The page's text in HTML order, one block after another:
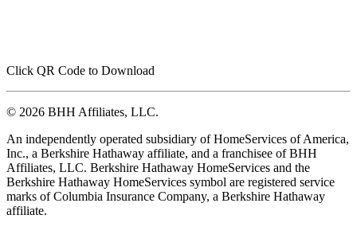
Click QR Code to Download
© 2026 BHH Affiliates, LLC.
An independently operated subsidiary of HomeServices of America,
Inc., a Berkshire Hathaway affiliate, and a franchisee of BHH
Affiliates, LLC. Berkshire Hathaway HomeServices and the
Berkshire Hathaway HomeServices symbol are registered service
marks of Columbia Insurance Company, a Berkshire Hathaway
affiliate.